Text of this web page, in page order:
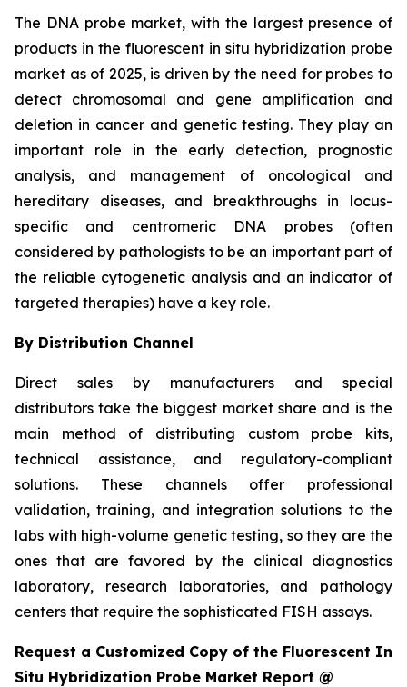
The DNA probe market, with the largest presence of
products in the fluorescent in situ hybridization probe
market as of 2025, is driven by the need for probes to
detect chromosomal and gene amplification and
deletion in cancer and genetic testing. They play an
important role in the early detection, prognostic
analysis, and management of oncological and
hereditary diseases, and breakthroughs in locus-
specific and centromeric DNA probes (often
considered by pathologists to be an important part of
the reliable cytogenetic analysis and an indicator of
targeted therapies) have a key role.
By Distribution Channel
Direct sales by manufacturers and special
distributors take the biggest market share and is the
main method of distributing custom probe kits,
technical assistance, and regulatory-compliant
solutions. These channels offer professional
validation, training, and integration solutions to the
labs with high-volume genetic testing, so they are the
ones that are favored by the clinical diagnostics
laboratory, research laboratories, and pathology
centers that require the sophisticated FISH assays.
Request a Customized Copy of the Fluorescent In
Situ Hybridization Probe Market Report @